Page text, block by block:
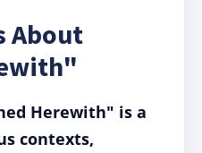
About
Herewith" is a
contexts,